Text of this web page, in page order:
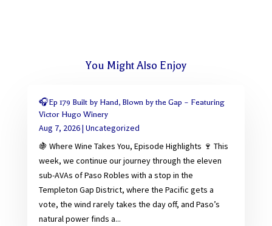
You Might Also Enjoy
🎧Ep 179 Built by Hand, Blown by the Gap – Featuring
Victor Hugo Winery
Aug 7, 2026| Uncategorized
🍇 Where Wine Takes You, Episode Highlights 🍷 This
week, we continue our journey through the eleven
sub-AVAs of Paso Robles with a stop in the
Templeton Gap District, where the Pacific gets a
vote, the wind rarely takes the day off, and Paso’s
natural power finds a...